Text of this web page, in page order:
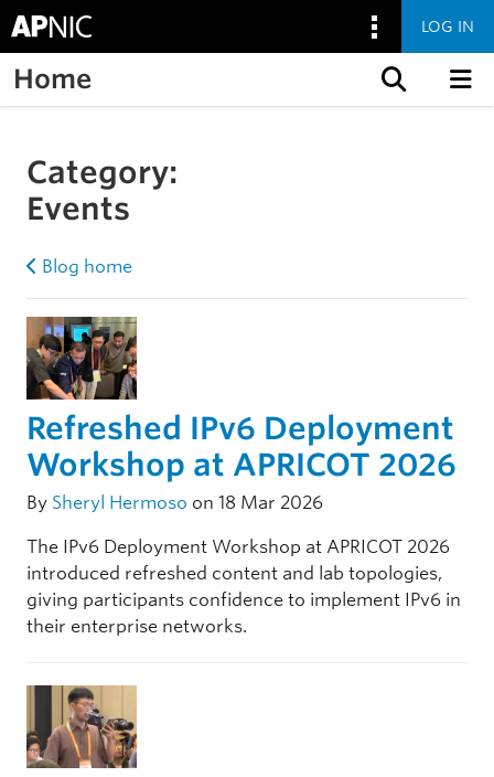
LOG IN
Home
Category:
Events
Blog home
Refreshed IPv6 Deployment
Workshop at APRICOT 2026
By Sheryl Hermoso on 18 Mar 2026
The IPv6 Deployment Workshop at APRICOT 2026
introduced refreshed content and lab topologies,
giving participants confidence to implement IPv6 in
their enterprise networks.